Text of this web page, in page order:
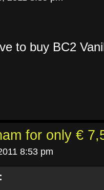
to buy BC2
for only €
8:53 pm